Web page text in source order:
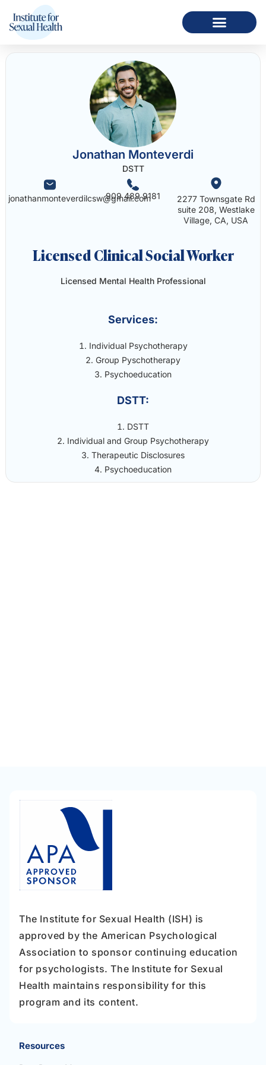
Jonathan Monteverdi
DSTT
jonathanmonteverdilcsw@gmail.com
909 489 9181
2277 Townsgate Rd
suite 208, Westlake
Village, CA, USA
Licensed Clinical Social Worker
Licensed Mental Health Professional
Services:
Individual Psychotherapy
Group Pyschotherapy
Psychoeducation
DSTT:
DSTT
Individual and Group Psychotherapy
Therapeutic Disclosures
Psychoeducation
The Institute for Sexual Health (ISH) is
approved by the American Psychological
Association to sponsor continuing education
for psychologists. The Institute for Sexual
Health maintains responsibility for this
program and its content.
Resources